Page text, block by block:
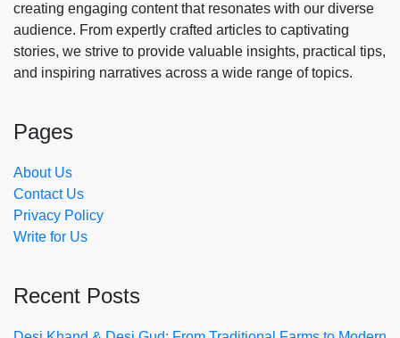
creating engaging content that resonates with our diverse
audience. From expertly crafted articles to captivating
stories, we strive to provide valuable insights, practical tips,
and inspiring narratives across a wide range of topics.
Pages
About Us
Contact Us
Privacy Policy
Write for Us
Recent Posts